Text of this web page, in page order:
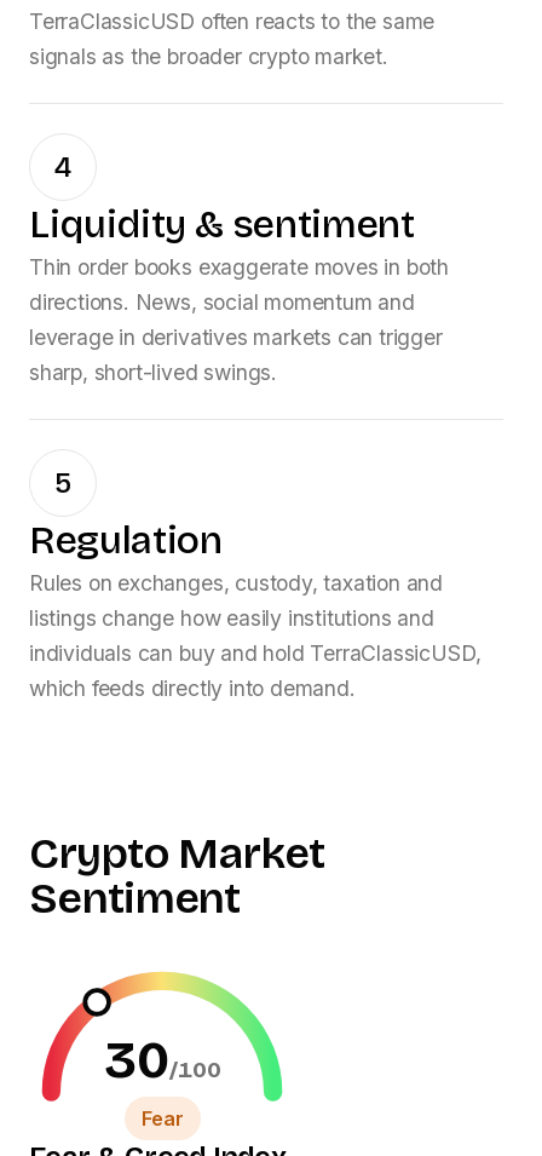
TerraClassicUSD often reacts to the same
signals as the broader crypto market.
4
Liquidity & sentiment
Thin order books exaggerate moves in both
directions. News, social momentum and
leverage in derivatives markets can trigger
sharp, short-lived swings.
5
Regulation
Rules on exchanges, custody, taxation and
listings change how easily institutions and
individuals can buy and hold TerraClassicUSD,
which feeds directly into demand.
Crypto Market
Sentiment
30/100
Fear